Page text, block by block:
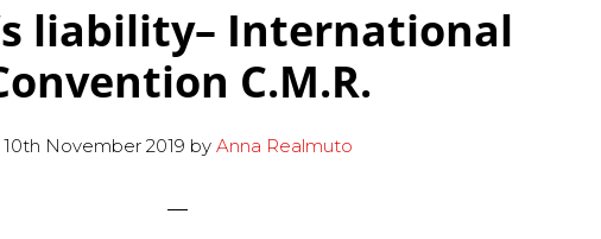
liability– International
C.M.R.
10th November 2019 by Anna Realmuto